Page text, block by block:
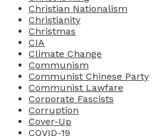
Christian Nationalism
Christianity
Christmas
CIA
Climate Change
Communism
Communist Chinese Party
Communist Lawfare
Corporate Fascists
Corruption
Cover-Up
COVID-19